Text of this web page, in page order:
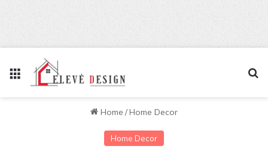
Menu
Home /Home Decor
Home Decor